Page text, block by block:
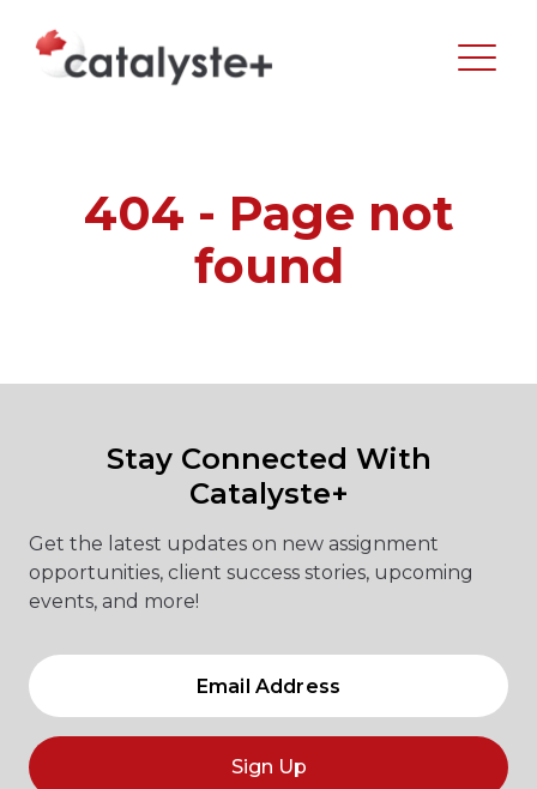
404 - Page not
found
Stay Connected With
Catalyste+
Get the latest updates on new assignment
opportunities, client success stories, upcoming
events, and more!
Sign Up